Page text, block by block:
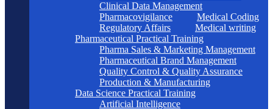
Clinical Data Management
Pharmacovigilance
Medical Coding
Regulatory Affairs
Medical writing
Pharmaceutical Practical Training
Pharma Sales & Marketing Management
Pharmaceutical Brand Management
Quality Control & Quality Assurance
Production & Manufacturing
Data Science Practical Training
Artificial Intelligence